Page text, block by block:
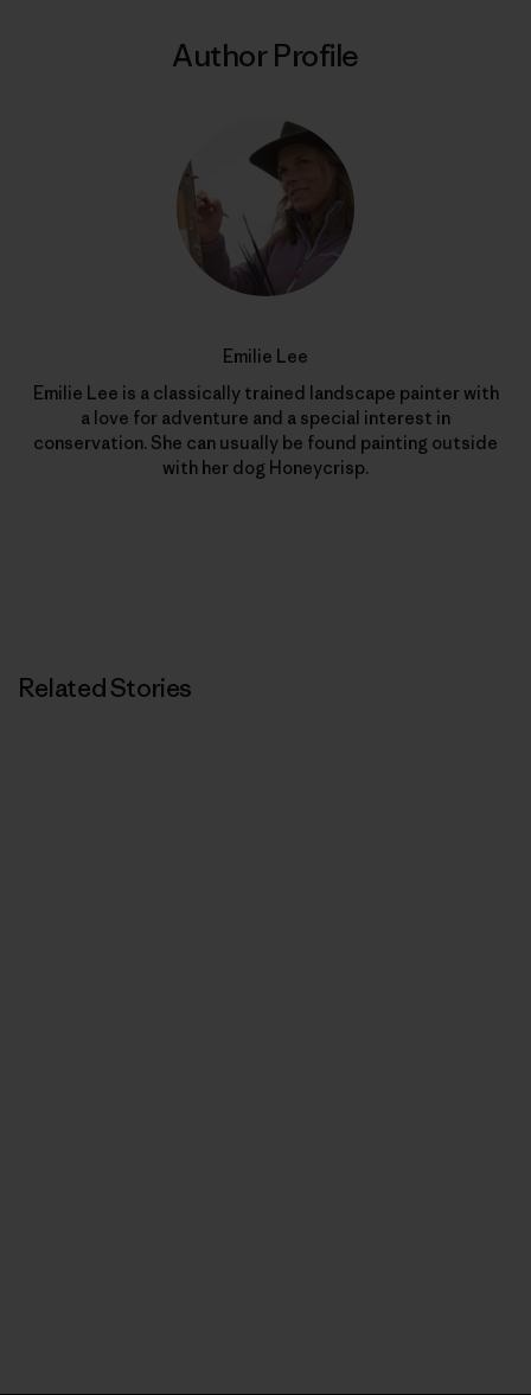
Author Profile
Emilie Lee
Emilie Lee is a classically trained landscape painter with
a love for adventure and a special interest in
conservation. She can usually be found painting outside
with her dog Honeycrisp.
Related Stories